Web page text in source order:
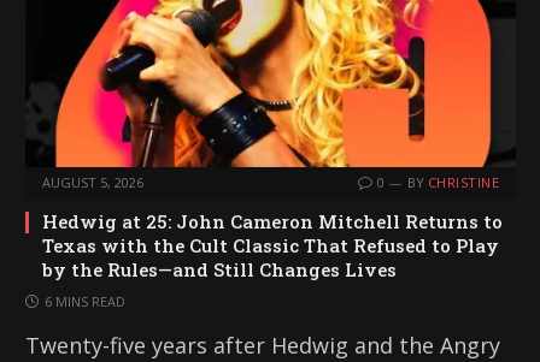
AUGUST 5, 2026 0 BY CHRISTINE
Hedwig at 25: John Cameron Mitchell Returns to
Texas with the Cult Classic That Refused to Play
by the Rules—and Still Changes Lives
6 MINS READ
Twenty-five years after Hedwig and the Angry